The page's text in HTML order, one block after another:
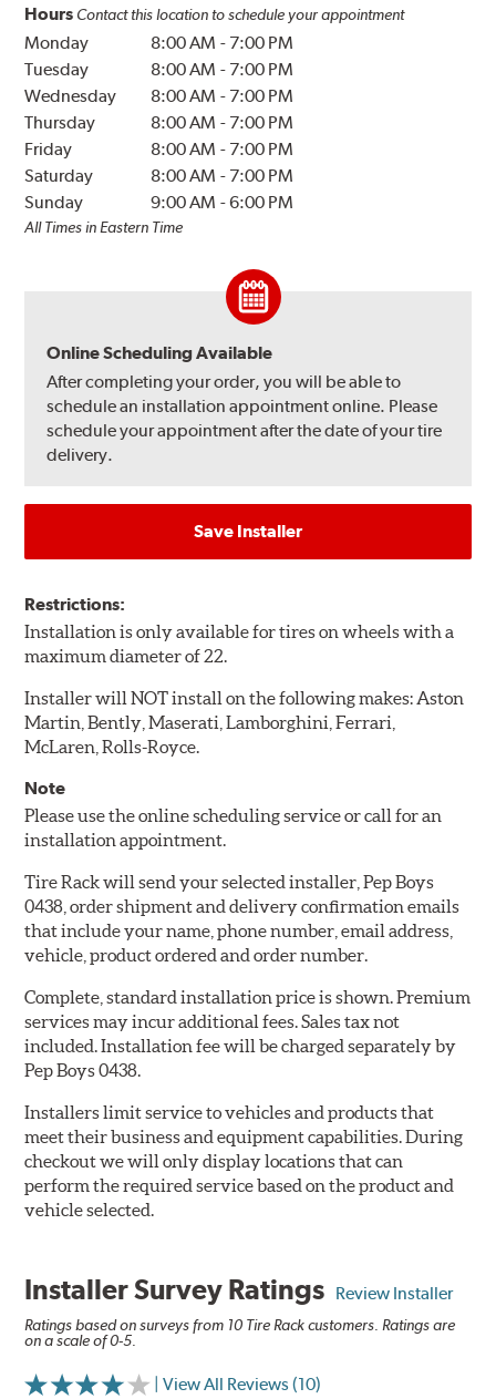
Hours Contact this location to schedule your appointment
Monday 8:00 AM - 7:00 PM
Tuesday
8:00 AM - 7:00 PM
Wednesday
8:00 AM - 7:00 PM
Thursday
8:00 AM - 7:00 PM
Friday
8:00 AM - 7:00 PM
Saturday
8:00 AM - 7:00 PM
Sunday
9:00 AM -6:00 PM
All Times in Eastern Time
Online Scheduling Available
After completing your order, you will be able to
schedule an installation appointment online. Please
schedule your appointment after the date of your tire
delivery.
Save Installer
Restrictions:
Installation is only available for tires on wheels with a
maximum diameter of 22.
Installer will NOT install on the following makes: Aston
Martin, Bently, Maserati, Lamborghini, Ferrari,
McLaren, Rolls-Royce.
Note
Please use the online scheduling service or call for an
installation appointment.
Tire Rack will send your selected installer, Pep Boys
0438, order shipment and delivery confirmation emails
that include your name, phone number, email address,
vehicle, product ordered and order number.
Complete, standard installation price is shown. Premium
services may incur additional fees. Sales tax not
included. Installation fee will be charged separately by
Pep Boys 0438.
Installers limit service to vehicles and products that
meet their business and equipment capabilities. During
checkout we will only display locations that can
perform the required service based on the product and
vehicle selected.
Installer Survey Ratings Review Installer
Ratings based on surveys from 10 Tire Rack customers. Ratings are
on a scale of 0-5.
| View All Reviews (10)